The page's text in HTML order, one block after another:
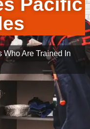
Are Trained In